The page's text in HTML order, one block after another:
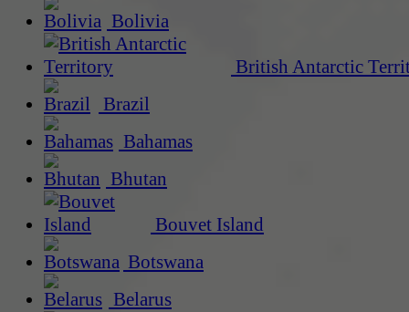
Bolivia
British Antarctic
Brazil
Bahamas
Bhutan
Bouvet Island
Botswana
Belarus